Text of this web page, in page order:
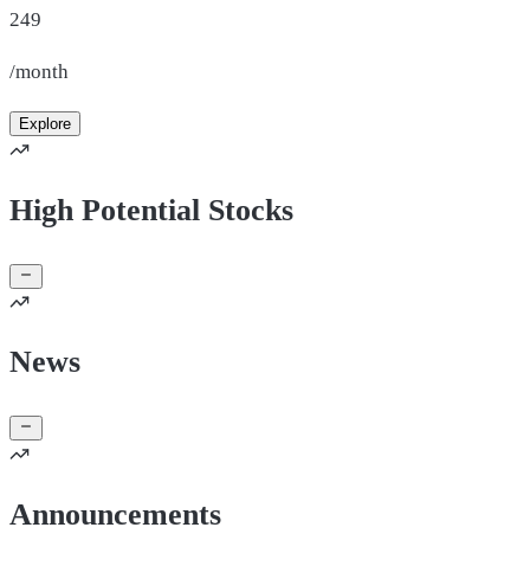
249
/month
Explore
High Potential Stocks
News
Announcements